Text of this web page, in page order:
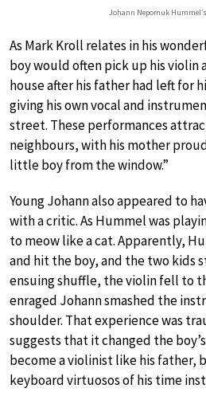
Johann Nepomuk
As Mark Kroll relates in his
boy would often pick up his violin
house after his father had left for
giving his own vocal and
street. These performances
neighbours, with his mother
little boy from the window.”
Young Johann also appeared to
with a critic. As Hummel was
to meow like a cat. Apparently,
and hit the boy, and the two kids
ensuing shuffle, the violin fell to
enraged Johann smashed the
shoulder. That experience was
suggests that it changed the
become a violinist like his father,
keyboard virtuosos of his time